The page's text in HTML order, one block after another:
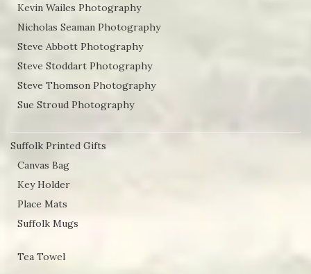
Kevin Wailes Photography
Nicholas Seaman Photography
Steve Abbott Photography
Steve Stoddart Photography
Steve Thomson Photography
Sue Stroud Photography
Suffolk Printed Gifts
Canvas Bag
Key Holder
Place Mats
Suffolk Mugs
Tea Towel